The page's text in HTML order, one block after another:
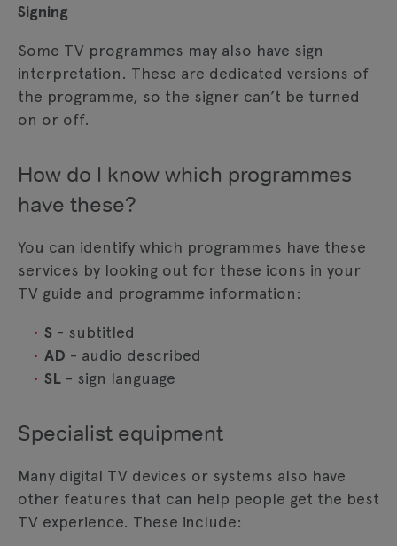
Signing
Some TV programmes may also have sign
interpretation. These are dedicated versions of
the programme, so the signer can’t be turned
on or off.
How do I know which programmes
have these?
You can identify which programmes have these
services by looking out for these icons in your
TV guide and programme information:
S - subtitled
AD - audio described
SL - sign language
Specialist equipment
Many digital TV devices or systems also have
other features that can help people get the best
TV experience. These include: